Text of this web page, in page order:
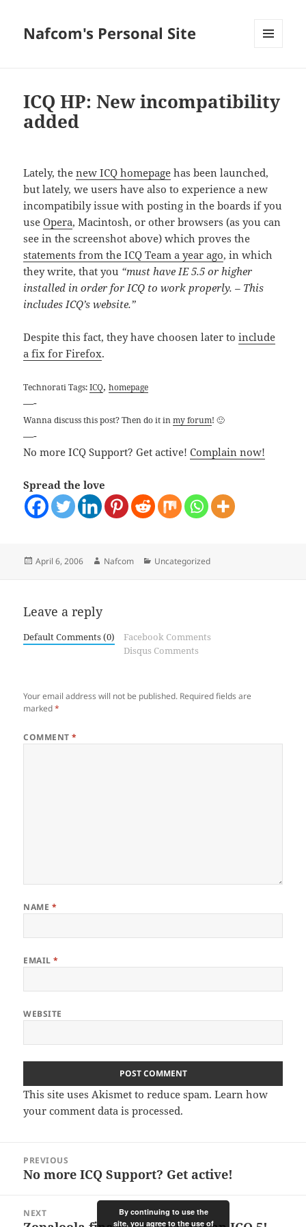
Nafcom's Personal Site
ICQ HP: New incompatibility
added
Lately, thenew ICQ homepage has been launched,
but lately, we users have also to experience a new
incompatibily issue with posting in the boards if you
useOpera, Macintosh, or other browsers (as you can
see in the screenshot above) which proves the
statements from the ICQ Team a year ago, in which
they write, that you “must have IE 5.5 or higher
installed in order for ICQ to work properly. – This
includes ICQ’s website.”
Despite this fact, they have choosen later toinclude
a fix for Firefox.
Technorati Tags:ICQ,homepage
—-
Wanna discuss this post? Then do it inmy forum! 🙂
—-
No more ICQ Support? Get active!Complain now!
Spread the love
Posted
April 6, 2006 Author
Nafcom Categories
Uncategorized
Leave a reply
Default Comments (0)
Facebook Comments
Disqus Comments
Your email address will not be published. Required fields are
marked*
COMMENT*
NAME *
EMAIL*
WEBSITE
This site uses Akismet to reduce spam.Learn how
your comment data is processed.
navigation
PREVIOUS
Previous
No more ICQ Support? Get active!
NEXT
By continuing to use the
site, you agree to the use of